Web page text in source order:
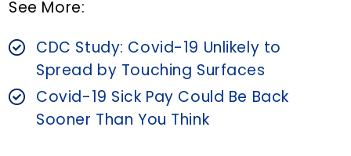
See More:
CDC Study: Covid-19 Unlikely to
Spread by Touching Surfaces
Covid-19 Sick Pay Could Be Back
Sooner Than You Think